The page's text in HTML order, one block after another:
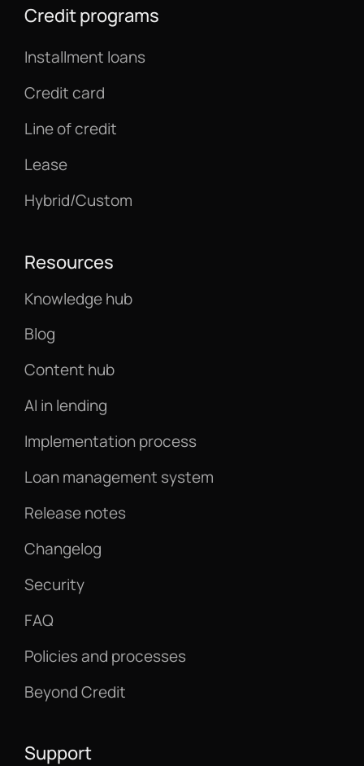
Credit programs
Installment loans
Credit card
Line of credit
Lease
Hybrid/Custom
Resources
Knowledge hub
Blog
Content hub
AI in lending
Implementation process
Loan management system
Release notes
Changelog
Security
FAQ
Policies and processes
Beyond Credit
Support